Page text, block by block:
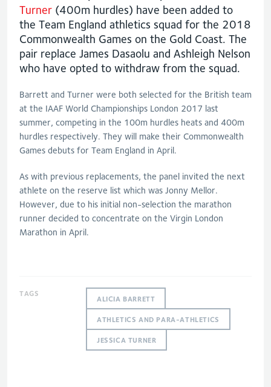
Turner (400m hurdles) have been added to
the Team England athletics squad for the 2018
Commonwealth Games on the Gold Coast. The
pair replace James Dasaolu and Ashleigh Nelson
who have opted to withdraw from the squad.
Barrett and Turner were both selected for the British team
at the IAAF World Championships London 2017 last
summer, competing in the 100m hurdles heats and 400m
hurdles respectively. They will make their Commonwealth
Games debuts for Team England in April.
As with previous replacements, the panel invited the next
athlete on the reserve list which was Jonny Mellor.
However, due to his initial non-selection the marathon
runner decided to concentrate on the Virgin London
Marathon in April.
TAGS
ALICIA BARRETT
ATHLETICS AND PARA-ATHLETICS
JESSICA TURNER